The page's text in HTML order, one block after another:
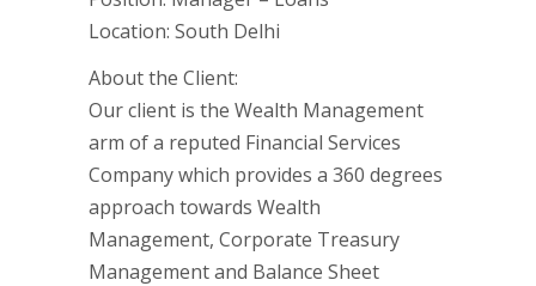
Location: South Delhi
About the Client:
Our client is the Wealth Management
arm of a reputed Financial Services
Company which provides a 360 degrees
approach towards Wealth
Management, Corporate Treasury
Management and Balance Sheet